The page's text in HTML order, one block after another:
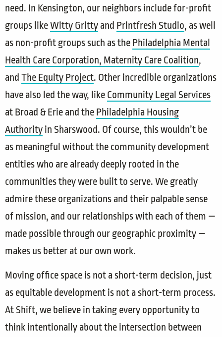
need. In Kensington, our neighbors include for-profit
groups likeWitty Gritty and Printfresh Studio, as well
as non-profit groups such as the Philadelphia Mental
Health Care Corporation, Maternity Care Coalition,
and The Equity Project. Other incredible organizations
have also led the way, like Community Legal Services
at Broad & Erie and the Philadelphia Housing
Authority in Sharswood. Of course, this wouldn’t be
as meaningful without the community development
entities who are already deeply rooted in the
communities they were built to serve. We greatly
admire these organizations and their palpable sense
of mission, and our relationships with each of them —
made possible through our geographic proximity —
makes us better at our own work.
Moving office space is not a short-term decision, just
as equitable development is not a short-term process.
At Shift, we believe in taking every opportunity to
think intentionally about the intersection between